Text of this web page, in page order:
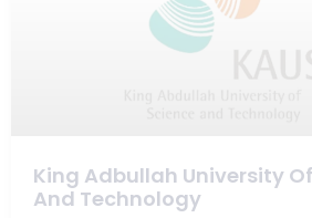
King Adbullah University
And Technology